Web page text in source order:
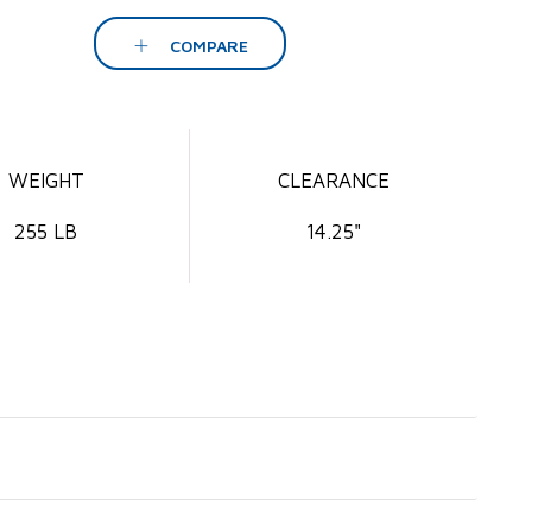
COMPARE
WEIGHT
255 LB
CLEARANCE
14.25"